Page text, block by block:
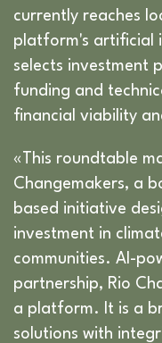
currently reaches
platform's artificial
selects investment
funding and
financial viability
«This roundtable
Changemakers, a
based initiative
investment in
communities. AI-
partnership, Rio
a platform. It is a
solutions with